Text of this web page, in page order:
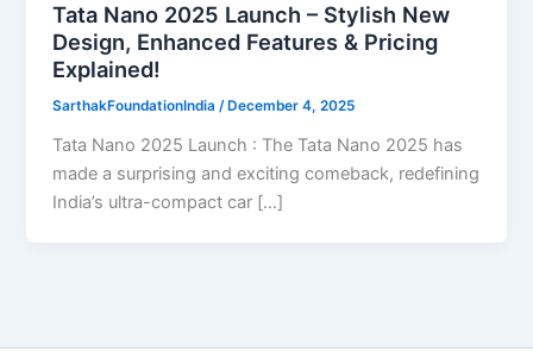
Tata Nano 2025 Launch – Stylish New
Design, Enhanced Features & Pricing
Explained!
SarthakFoundationIndia/ December 4, 2025
Tata Nano 2025 Launch : The Tata Nano 2025 has
made a surprising and exciting comeback, redefining
India’s ultra-compact car […]